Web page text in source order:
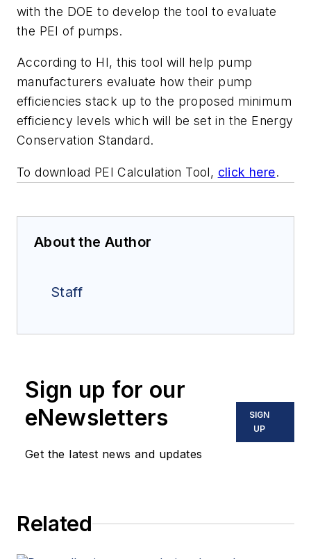
with the DOE to develop the tool to evaluate
the PEI of pumps.
According to HI, this tool will help pump
manufacturers evaluate how their pump
efficiencies stack up to the proposed minimum
efficiency levels which will be set in the Energy
Conservation Standard.
To download PEI Calculation Tool, click here.
About the Author
Staff
Sign up for our
eNewsletters
Get the latest news and updates
SIGN
UP
Related